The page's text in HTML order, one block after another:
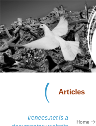
Articles
Irenees.net is a
Home